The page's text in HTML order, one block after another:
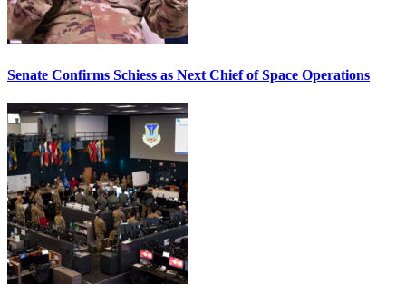
Senate Confirms Schiess as Next Chief of Space Operations